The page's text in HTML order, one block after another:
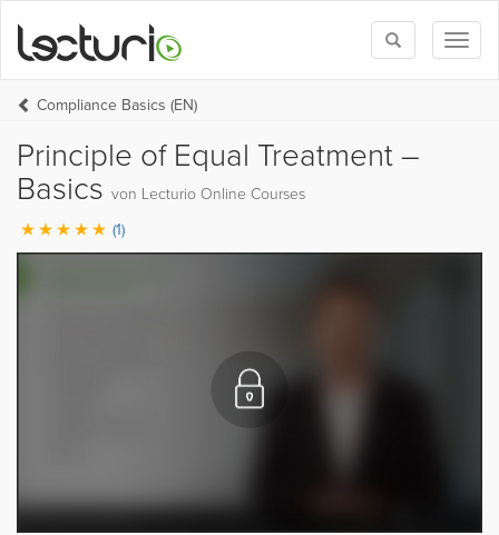
Toggle
search
Compliance Basics (EN)
Principle of Equal Treatment –
Basics von Lecturio Online Courses
(1)